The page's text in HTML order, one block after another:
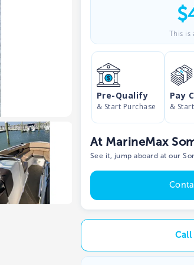
Show$
This is
Pre-Qualify
& Start Purchase
Pay
&
At MarineMax
See it, jump aboard at our
Call